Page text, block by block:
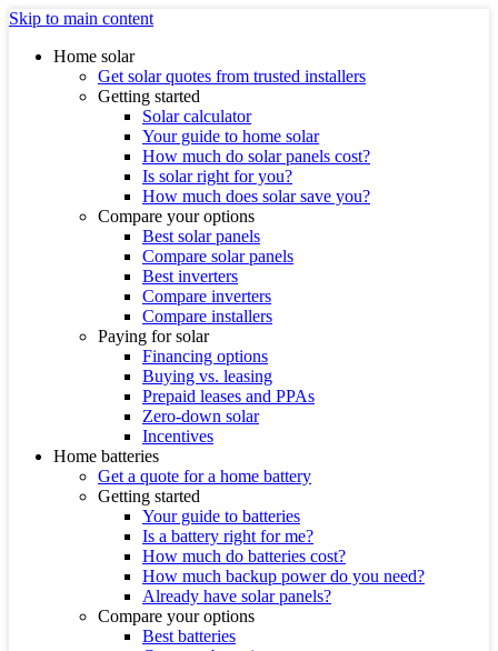
Skip to main content
Home solar
Get solar quotes from trusted installers
Getting started
Solar calculator
Your guide to home solar
How much do solar panels cost?
Is solar right for you?
How much does solar save you?
Compare your options
Best solar panels
Compare solar panels
Best inverters
Compare inverters
Compare installers
Paying for solar
Financing options
Buying vs. leasing
Prepaid leases and PPAs
Zero-down solar
Incentives
Home batteries
Get a quote for a home battery
Getting started
Your guide to batteries
Is a battery right for me?
How much do batteries cost?
How much backup power do you need?
Already have solar panels?
Compare your options
Best batteries